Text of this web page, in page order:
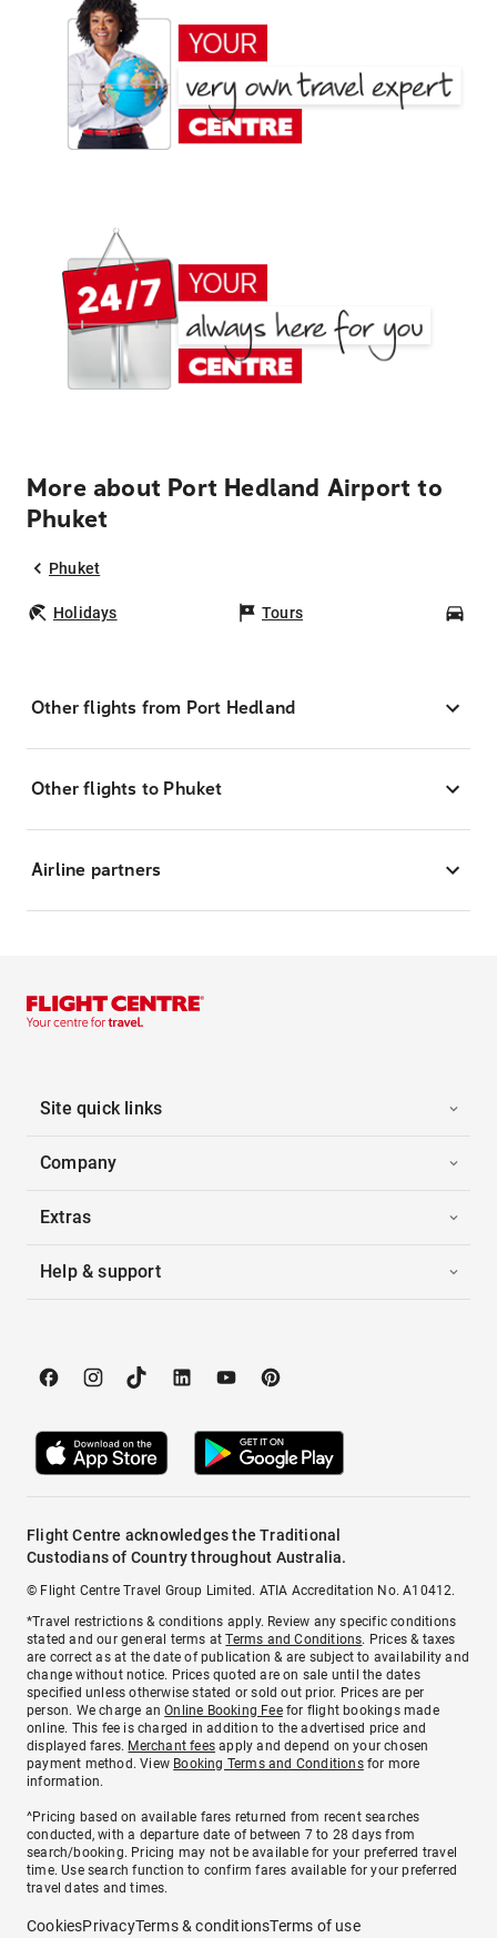
More about Port Hedland Airport to
Phuket
Phuket
Holidays Tours
Other flights from Port Hedland
Other flights to Phuket
Airline partners
Site quick links
Company
Extras
Help & support
Flight Centre acknowledges the Traditional
Custodians of Country throughout Australia.
© Flight Centre Travel Group Limited. ATIA Accreditation No. A10412.
*Travel restrictions & conditions apply. Review any specific conditions
stated and our general terms atTerms and Conditions. Prices & taxes
are correct as at the date of publication & are subject to availability and
change without notice. Prices quoted are on sale until the dates
specified unless otherwise stated or sold out prior. Prices are per
person. We charge anOnline Booking Feefor flight bookings made
online. This fee is charged in addition to the advertised price and
displayed fares. Merchant fees apply and depend on your chosen
payment method. View Booking Terms and Conditionsfor more
information.
^Pricing based on available fares returned from recent searches
conducted, with a departure date of between 7 to 28 days from
search/booking. Pricing may not be available for your preferred travel
time. Use search function to confirm fares available for your preferred
travel dates and times.
CookiesPrivacyTerms & conditionsTerms of use